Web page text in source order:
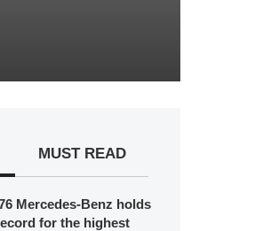
MUST READ
Mercedes-Benz holds
for the highest